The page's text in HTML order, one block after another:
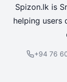
Spizon.lk is
helping users
+94 76